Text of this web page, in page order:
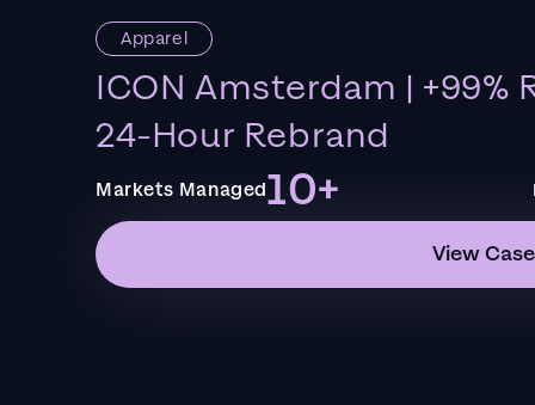
Apparel
ICON Amsterdam |
24-Hour Rebrand
Markets Managed10+
View